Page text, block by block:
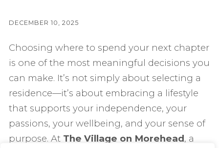
DECEMBER 10, 2025
Choosing where to spend your next chapter
is one of the most meaningful decisions you
can make. It’s not simply about selecting a
residence—it’s about embracing a lifestyle
that supports your independence, your
passions, your wellbeing, and your sense of
purpose. At The Village on Morehead, a